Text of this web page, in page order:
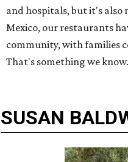
and hospitals, but it's also
Mexico, our restaurants
community, with families
That's something we
SUSAN